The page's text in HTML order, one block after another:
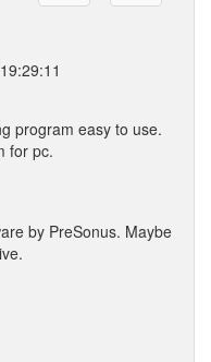
program easy to use.
for pc.
by PreSonus. Maybe